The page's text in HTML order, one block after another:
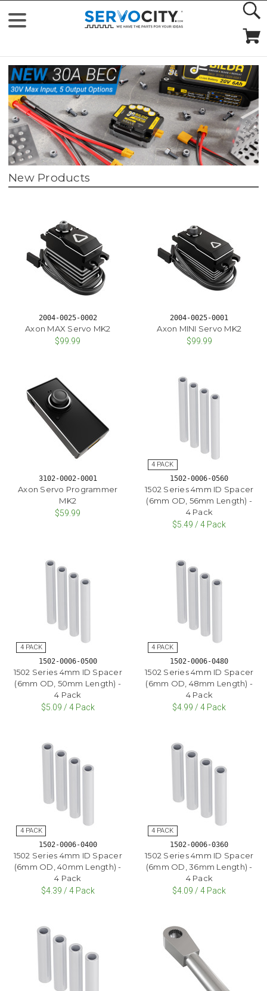
New Products
2004-0025-0002
Axon MAX Servo MK2
$99.99
2004-0025-0001
Axon MINI Servo MK2
$99.99
3102-0002-0001
Axon Servo Programmer
MK2
$59.99
1502-0006-0560
1502 Series 4mm ID Spacer
(6mm OD, 56mm Length) -
4 Pack
$5.49 / 4 Pack
1502-0006-0500
1502 Series 4mm ID Spacer
(6mm OD, 50mm Length) -
4 Pack
$5.09 / 4 Pack
1502-0006-0480
1502 Series 4mm ID Spacer
(6mm OD, 48mm Length) -
4 Pack
$4.99 / 4 Pack
1502-0006-0400
1502 Series 4mm ID Spacer
(6mm OD, 40mm Length) -
4 Pack
$4.39 / 4 Pack
1502-0006-0360
1502 Series 4mm ID Spacer
(6mm OD, 36mm Length) -
4 Pack
$4.09 / 4 Pack